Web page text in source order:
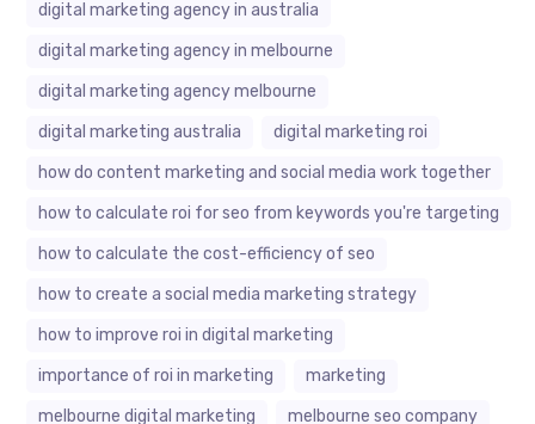
digital marketing agency in australia
digital marketing agency in melbourne
digital marketing agency melbourne
digital marketing australia
digital marketing roi
how do content marketing and social media work together
how to calculate roi for seo from keywords you're targeting
how to calculate the cost-efficiency of seo
how to create a social media marketing strategy
how to improve roi in digital marketing
importance of roi in marketing
marketing
melbourne digital marketing
melbourne seo company